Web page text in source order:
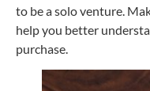
to be a solo venture.
help you better
purchase.